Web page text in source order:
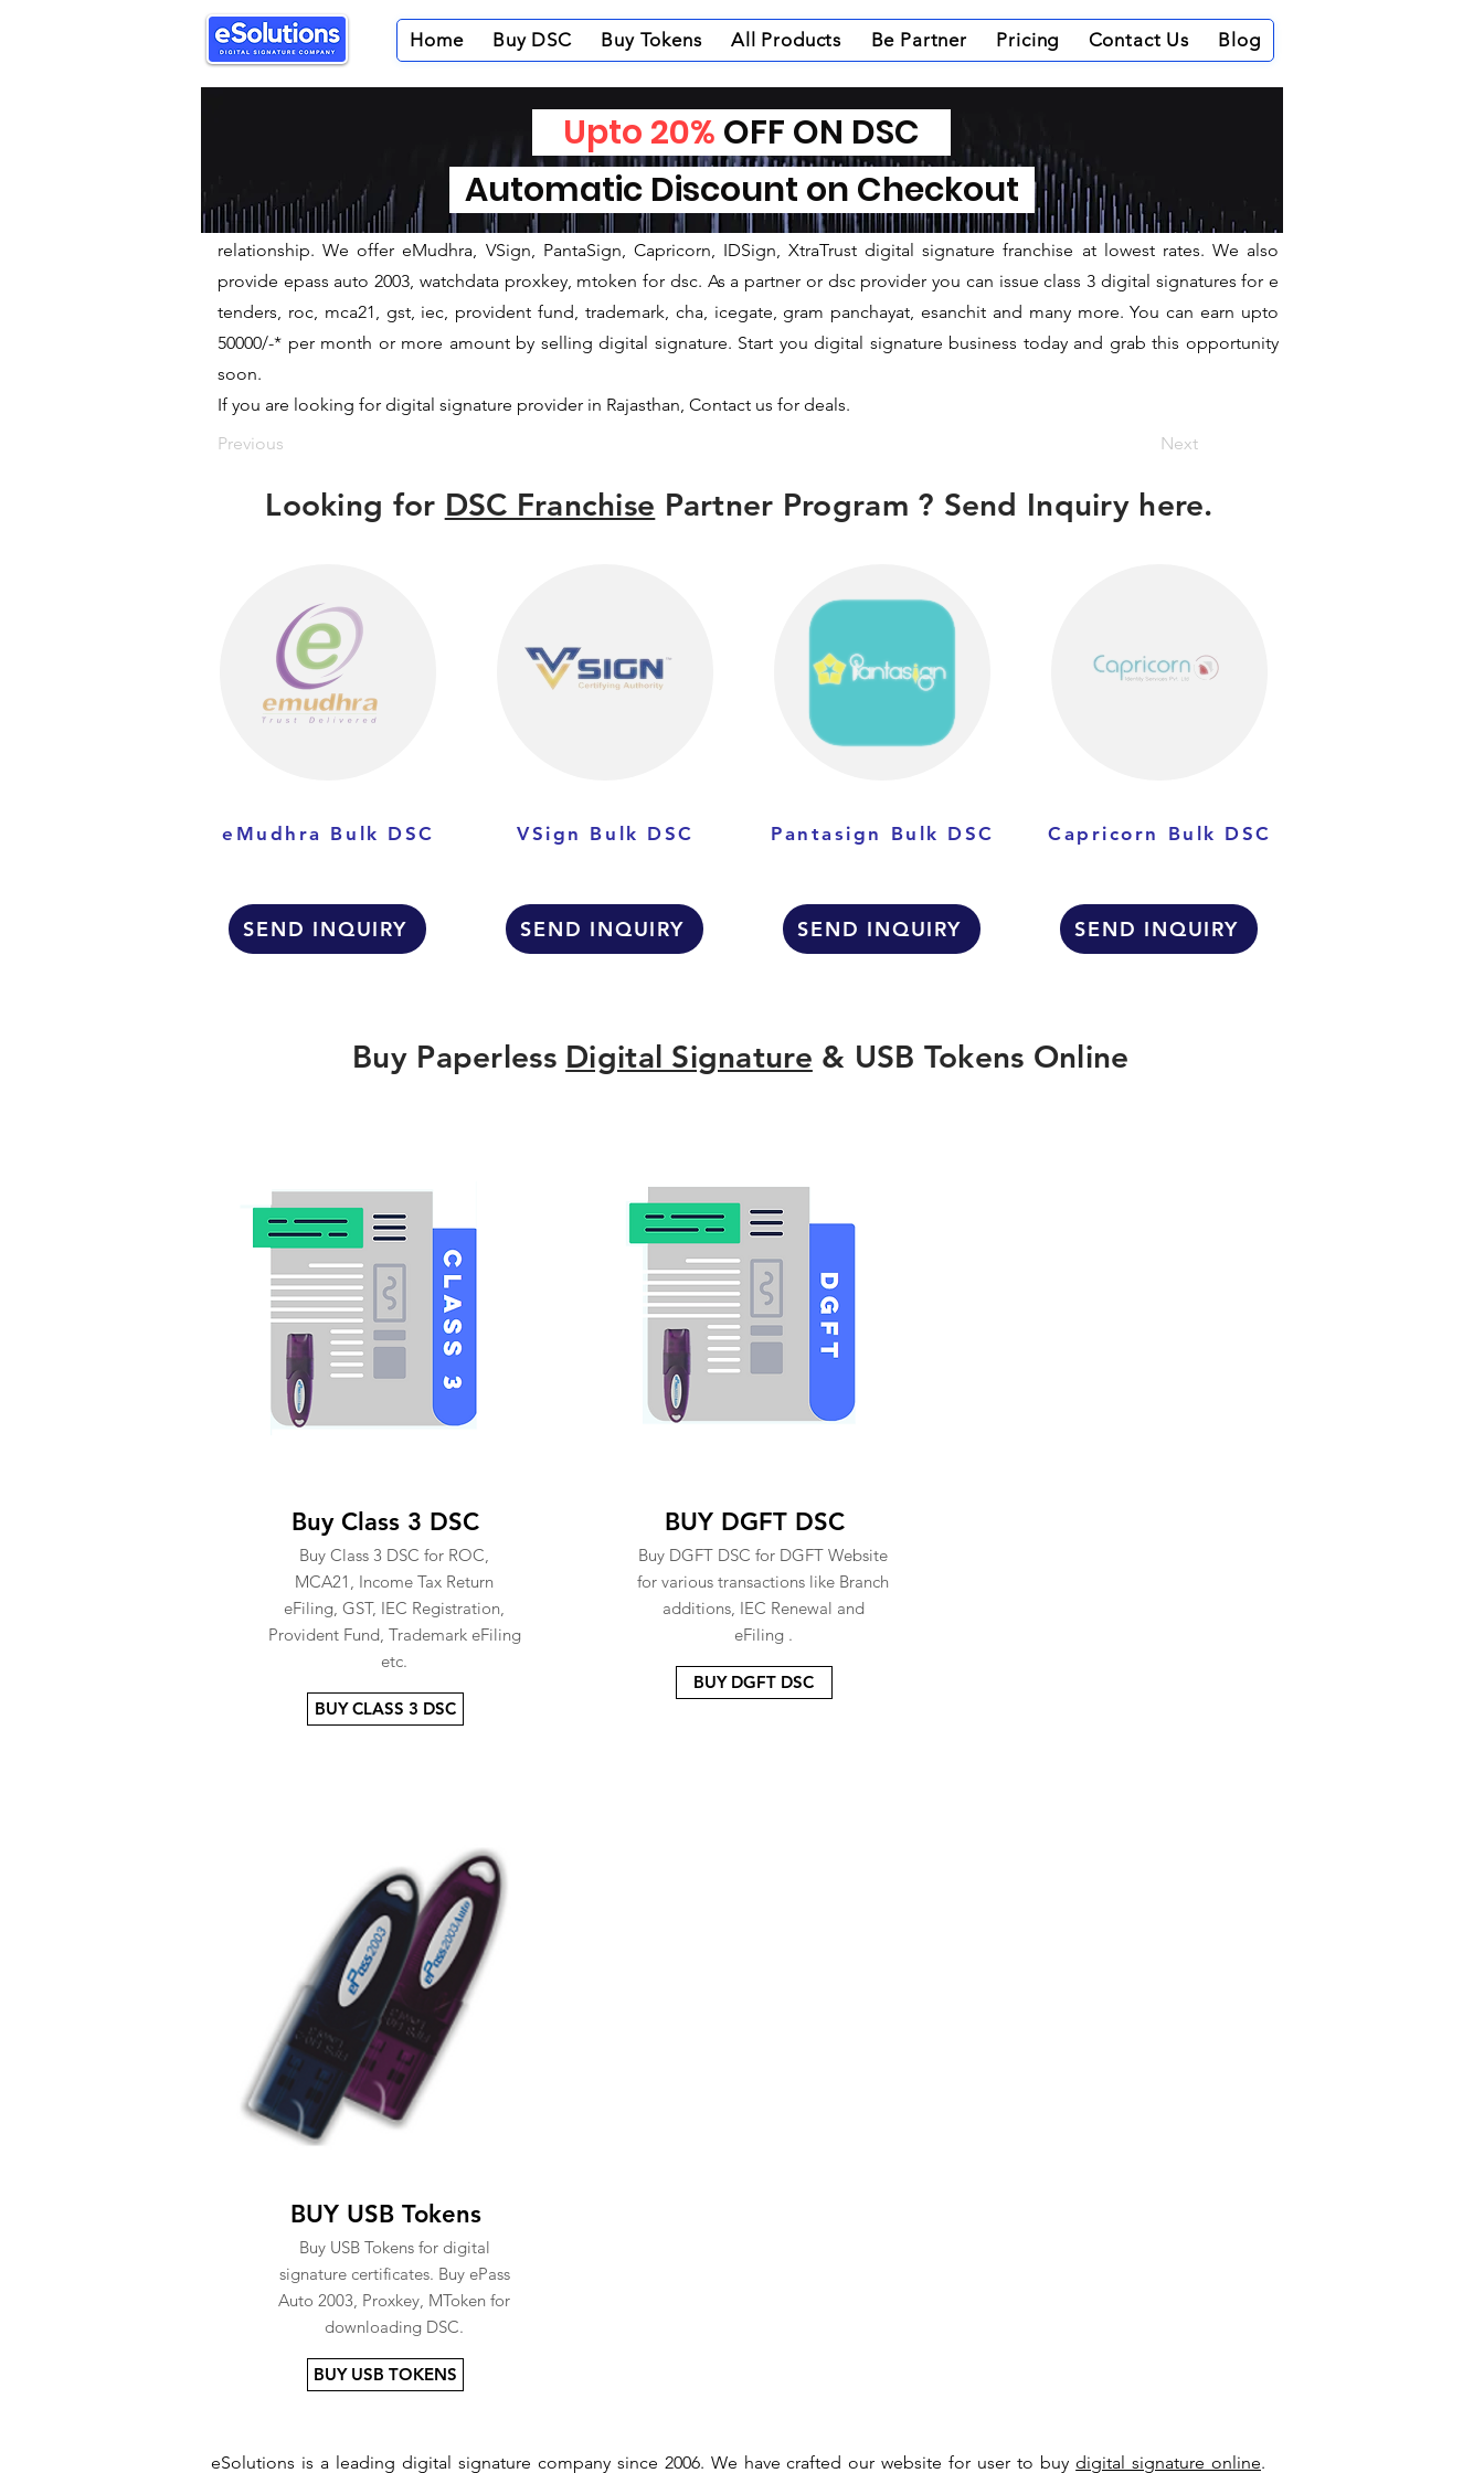
Home Buy DSC Buy Tokens All Products Be Partner Pricing Contact Us Blog
Digital Signature Provider in Sawai Madhopur
We are leading Digital Signature Provider in Sawai Madhopur
​eSolutions is a leading digital signature provider company established in 2005 and having corporate office in Delhi. We provide Class 3,
DGFT, USB Tokens to our clients. We are always open for partners, franchise, agency, dealer, raa, ra, dsp for a long business
relationship. We offer eMudhra, VSign, PantaSign, Capricorn, IDSign, XtraTrust digital signature franchise at lowest rates. We also
provide epass auto 2003, watchdata proxkey, mtoken for dsc. As a partner or dsc provider you can issue class 3 digital signatures for e
tenders, roc, mca21, gst, iec, provident fund, trademark, cha, icegate, gram panchayat, esanchit and many more. You can earn upto
50000/-* per month or more amount by selling digital signature. Start you digital signature business today and grab this opportunity
soon.
If you are looking for digital signature provider in Rajasthan, Contact us for deals.
Previous
Next
Looking for DSC Franchise Partner Program ? Send Inquiry here.
eMudhra Bulk DSC
SEND INQUIRY
VSign Bulk DSC
SEND INQUIRY
Pantasign Bulk DSC
SEND INQUIRY
Capricorn Bulk DSC
SEND INQUIRY
Buy Paperless Digital Signature & USB Tokens Online
Buy Class 3 DSC
Buy Class 3 DSC for ROC,
MCA21, Income Tax Return
eFiling, GST, IEC Registration,
Provident Fund, Trademark eFiling
etc.
BUY CLASS 3 DSC
BUY DGFT DSC
Buy DGFT DSC for DGFT Website
for various transactions like Branch
additions, IEC Renewal and
eFiling .
BUY DGFT DSC
BUY USB Tokens
Buy USB Tokens for digital
signature certificates. Buy ePass
Auto 2003, Proxkey, MToken for
downloading DSC.
BUY USB TOKENS
eSolutions is a leading digital signature company since 2006. We have crafted our website for user to buydigital signature online.
Upto 20% OFF ON DSC
Automatic Discount on Checkout